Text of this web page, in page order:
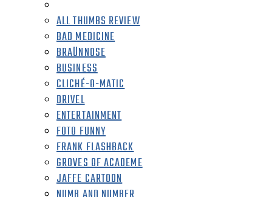
ALL THUMBS REVIEW
BAD MEDICINE
BRAÜNNOSE
BUSINESS
CLICHÉ-O-MATIC
DRIVEL
ENTERTAINMENT
FOTO FUNNY
FRANK FLASHBACK
GROVES OF ACADEME
JAFFE CARTOON